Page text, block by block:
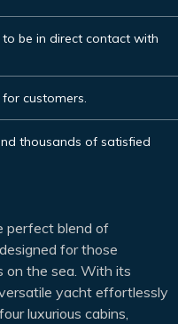
be in direct contact with
customers.
thousands of satisfied
perfect blend of
for those
on the sea. With its
yacht effortlessly
luxurious cabins,